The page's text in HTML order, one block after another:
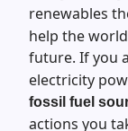
renewables
help the
future. If you
electricity
fossil fuel
actions you